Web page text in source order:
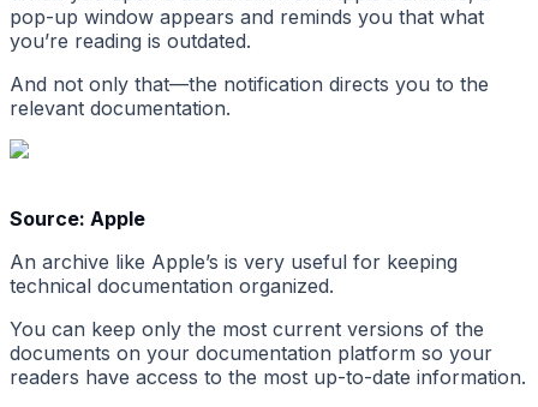
pop-up window appears and reminds you that what
you’re reading is outdated.
And not only that—the notification directs you to the
relevant documentation.
Source: Apple
An archive like Apple’s is very useful for keeping
technical documentation organized.
You can keep only the most current versions of the
documents on your documentation platform so your
readers have access to the most up-to-date information.